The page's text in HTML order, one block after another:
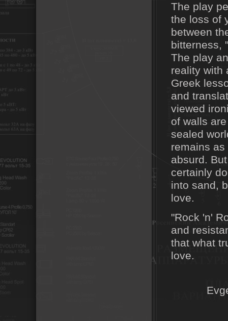
The play
the loss of
between
bitterness,
The play
reality with
Greek
and
viewed
of walls
sealed
remains
absurd.
certainly
into sand,
love.
"Rock 'n'
and
that what
love.